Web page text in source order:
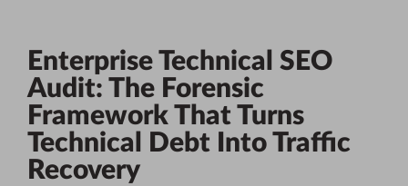
Enterprise Technical SEO
Audit: The Forensic
Framework That Turns
Technical Debt Into Traffic
Recovery